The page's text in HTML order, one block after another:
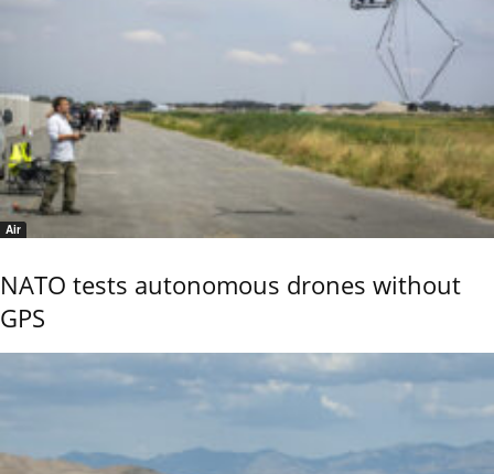
Air
NATO tests autonomous drones without
GPS